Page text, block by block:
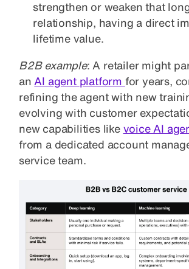
strengthen or weaken that
relationship, having a direct
lifetime value.
B2B example: A retailer might
an AI agent platform for years,
refining the agent with new
evolving with customer
new capabilities like voice AI
from a dedicated account
service team.